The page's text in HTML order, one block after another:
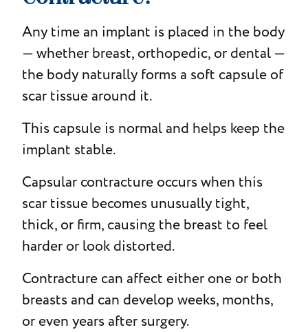
Any time an implant is placed in the body
— whether breast, orthopedic, or dental —
the body naturally forms a soft capsule of
scar tissue around it.
This capsule is normal and helps keep the
implant stable.
Capsular contracture occurs when this
scar tissue becomes unusually tight,
thick, or firm, causing the breast to feel
harder or look distorted.
Contracture can affect either one or both
breasts and can develop weeks, months,
or even years after surgery.